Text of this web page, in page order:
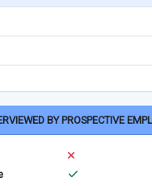
BY PROSPECTIVE